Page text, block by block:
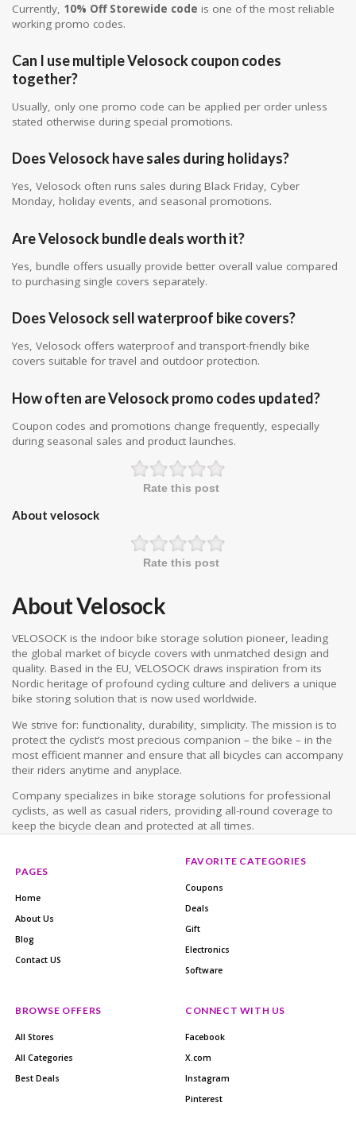
Currently, 10% Off Storewide code is one of the most reliable
working promo codes.
Can I use multiple Velosock coupon codes
together?
Usually, only one promo code can be applied per order unless
stated otherwise during special promotions.
Does Velosock have sales during holidays?
Yes, Velosock often runs sales during Black Friday, Cyber
Monday, holiday events, and seasonal promotions.
Are Velosock bundle deals worth it?
Yes, bundle offers usually provide better overall value compared
to purchasing single covers separately.
Does Velosock sell waterproof bike covers?
Yes, Velosock offers waterproof and transport-friendly bike
covers suitable for travel and outdoor protection.
How often are Velosock promo codes updated?
Coupon codes and promotions change frequently, especially
during seasonal sales and product launches.
Rate this post
About velosock
Rate this post
About Velosock
VELOSOCK is the indoor bike storage solution pioneer, leading
the global market of bicycle covers with unmatched design and
quality. Based in the EU, VELOSOCK draws inspiration from its
Nordic heritage of profound cycling culture and delivers a unique
bike storing solution that is now used worldwide.
We strive for: functionality, durability, simplicity. The mission is to
protect the cyclist’s most precious companion – the bike – in the
most efficient manner and ensure that all bicycles can accompany
their riders anytime and anyplace.
Company specializes in bike storage solutions for professional
cyclists, as well as casual riders, providing all-round coverage to
keep the bicycle clean and protected at all times.
PAGES
Home
About Us
Blog
Contact US
FAVORITE CATEGORIES
Coupons
Deals
Gift
Electronics
Software
BROWSE OFFERS
All Stores
All Categories
Best Deals
CONNECT WITH US
Facebook
X.com
Instagram
Pinterest